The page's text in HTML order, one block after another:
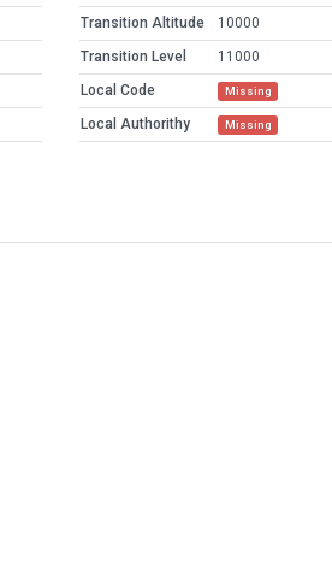
Transition Altitude
10000
Transition Level
11000
Local Code
Missing
Local Authorithy Missing